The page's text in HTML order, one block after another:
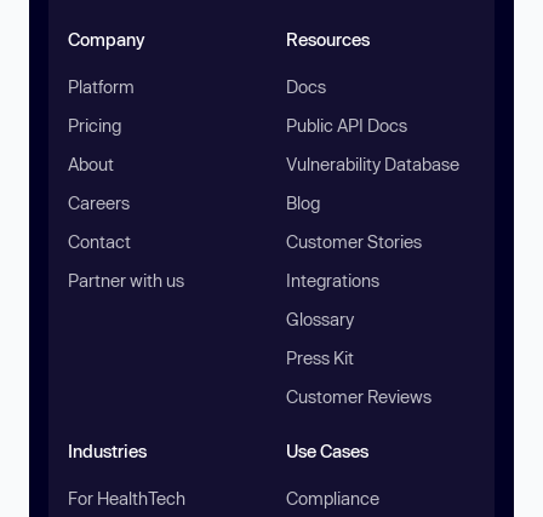
Company
Platform
Pricing
About
Careers
Contact
Partner with us
Resources
Docs
Public API Docs
Vulnerability Database
Blog
Customer Stories
Integrations
Glossary
Press Kit
Customer Reviews
Industries
For HealthTech
Use Cases
Compliance